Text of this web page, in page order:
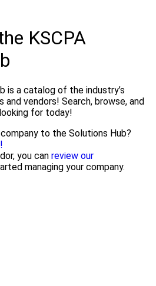
KSCPA
is a catalog of the industry’s
and vendors! Search, browse, and
for today!
to the Solutions Hub?
you can review our
managing your company.